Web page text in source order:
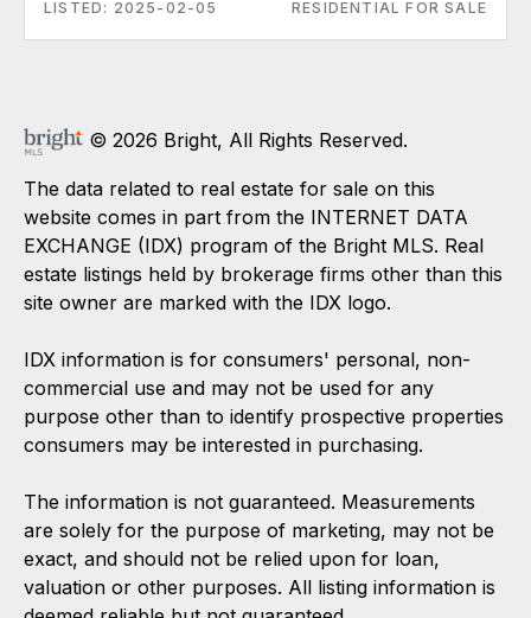
LISTED: 2025-02-05 RESIDENTIAL FOR SALE
© 2026 Bright, All Rights Reserved.
The data related to real estate for sale on this
website comes in part from the INTERNET DATA
EXCHANGE (IDX) program of the Bright MLS. Real
estate listings held by brokerage firms other than this
site owner are marked with the IDX logo.
IDX information is for consumers' personal, non-
commercial use and may not be used for any
purpose other than to identify prospective properties
consumers may be interested in purchasing.
The information is not guaranteed. Measurements
are solely for the purpose of marketing, may not be
exact, and should not be relied upon for loan,
valuation or other purposes. All listing information is